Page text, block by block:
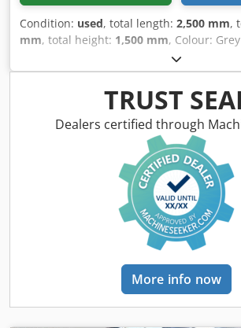
Condition: used, total length: 2,500 mm,
mm, total height: 1,500 mm, Colour:
- Documentation available: Yes - CE
- Serial number: 14/9 - Drive system:
Akezry Sne Djf - Drive type: Mechanical -
Swing-beam - Power [kW]: 5.5 - Max.
3 - Max. working width [mm]: 2040 -
[mm/min]: 50 - Throat depth [mm]: 100 -
[mm]: 550 - Angle adjustment: Manual -
dimensions: 2500mm x 1700mm x
Transport weight [kg]: 2050kg - Transport
1 Financial information VAT: The price
of VAT VAT/margin: VAT deductible for
Delivery and trade-in always possible for
industrial sectors Lukas van Rossum
TRUST
Dealers certified through
More info now